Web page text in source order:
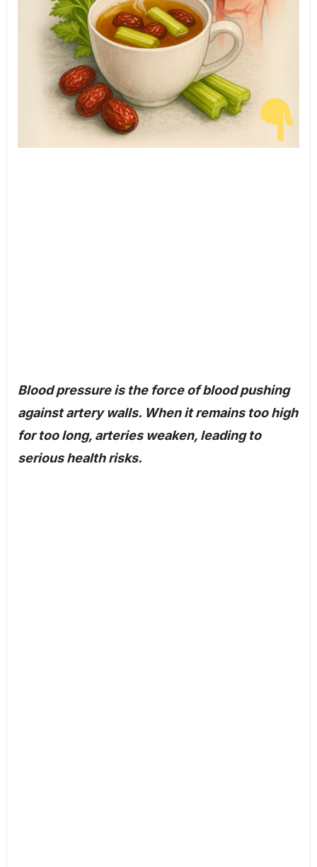
Blood pressure is the force of blood pushing
against artery walls. When it remains too high
for too long, arteries weaken, leading to
serious health risks.